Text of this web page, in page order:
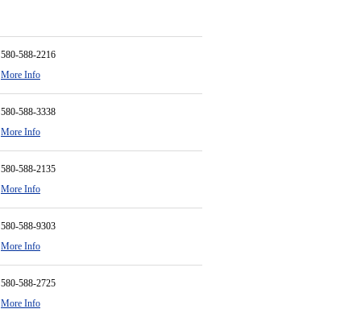
580-588-2216
More Info
580-588-3338
More Info
580-588-2135
More Info
580-588-9303
More Info
580-588-2725
More Info